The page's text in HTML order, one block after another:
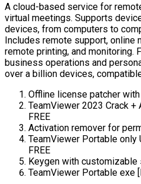
A cloud-based service for
virtual meetings. Supports
devices, from computers to
Includes remote support, online
remote printing, and monitoring.
business operations and
over a billion devices,
Offline license patcher
TeamViewer 2023 Crack
FREE
Activation remover for
TeamViewer Portable
FREE
Keygen with
TeamViewer Portable exe